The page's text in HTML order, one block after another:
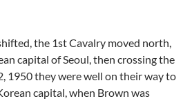
the 1st Cavalry moved north,
capital of Seoul, then crossing the
1950 they were well on their way to
capital, when Brown was